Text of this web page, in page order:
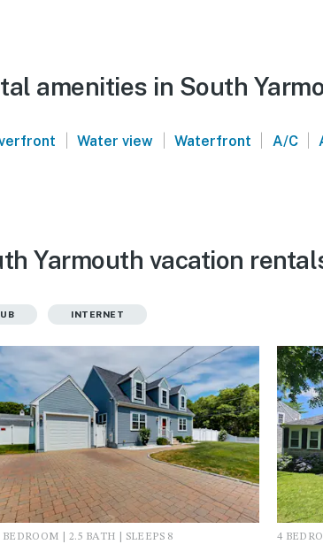
amenities in South
| Water view | Waterfront | A/C |
Yarmouth vacation
INTERNET
BEDROOM | 2.5 BATH | SLEEPS 8 4